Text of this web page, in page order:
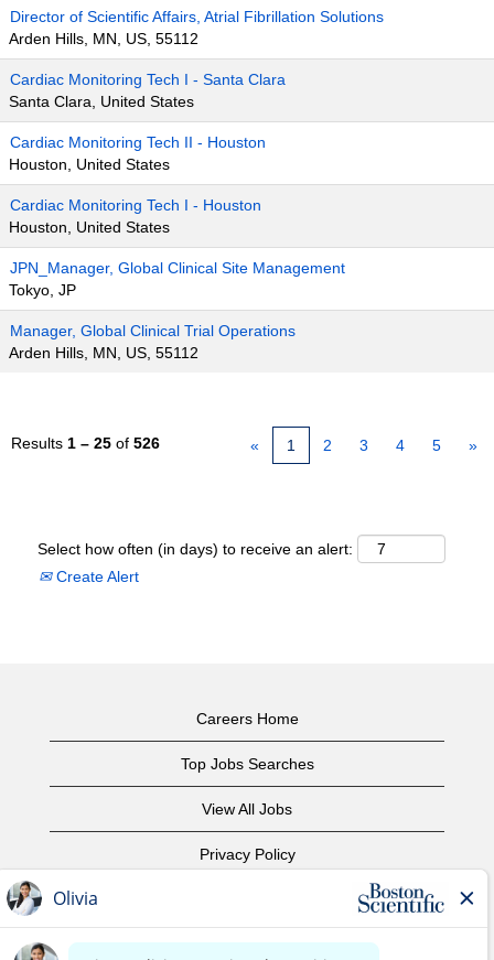
Director of Scientific Affairs, Atrial Fibrillation Solutions
Arden Hills, MN, US, 55112
Cardiac Monitoring Tech I - Santa Clara
Santa Clara, United States
Cardiac Monitoring Tech II - Houston
Houston, United States
Cardiac Monitoring Tech I - Houston
Houston, United States
JPN_Manager, Global Clinical Site Management
Tokyo, JP
Manager, Global Clinical Trial Operations
Arden Hills, MN, US, 55112
Results 1 – 25 of 526 « 1 2 3 4 5 »
Select how often (in days) to receive an alert:
Create Alert
Careers Home
Top Jobs Searches
View All Jobs
Privacy Policy
Copyright Notice